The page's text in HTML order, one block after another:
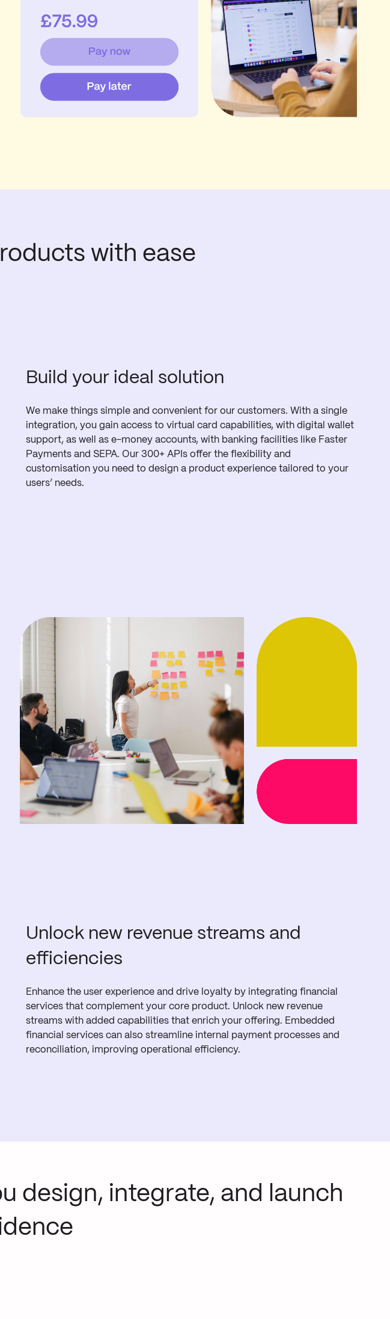
with ease
Build your ideal solution
We make things simple and convenient for our customers. With a single
integration, you gain access to virtual card capabilities, with digital wallet
support, as well as e-money accounts, with banking facilities like Faster
Payments and SEPA. Our 300+ APIs offer the flexibility and
customisation you need to design a product experience tailored to your
users’ needs.
Unlock new revenue streams and
efficiencies
Enhance the user experience and drive loyalty by integrating financial
services that complement your core product. Unlock new revenue
streams with added capabilities that enrich your offering. Embedded
financial services can also streamline internal payment processes and
reconciliation, improving operational efficiency.
design, integrate, and launch